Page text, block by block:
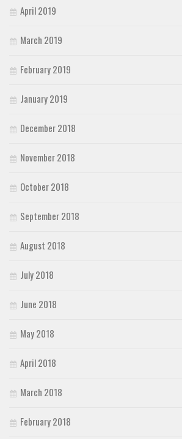
April 2019
March 2019
February 2019
January 2019
December 2018
November 2018
October 2018
September 2018
August 2018
July 2018
June 2018
May 2018
April 2018
March 2018
February 2018